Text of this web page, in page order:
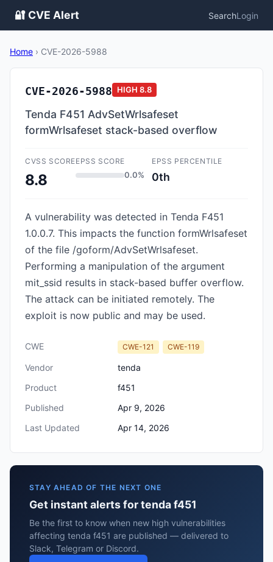
🔐 CVE Alert SearchLogin
Home › CVE-2026-5988
CVE-2026-5988 HIGH 8.8
Tenda F451 AdvSetWrlsafeset
formWrlsafeset stack-based overflow
CVSS SCORE
8.8
EPSS SCORE
0.0%
EPSS PERCENTILE
0th
A vulnerability was detected in Tenda F451
1.0.0.7. This impacts the function formWrlsafeset
of the file /goform/AdvSetWrlsafeset.
Performing a manipulation of the argument
mit_ssid results in stack-based buffer overflow.
The attack can be initiated remotely. The
exploit is now public and may be used.
CWE CWE-121 CWE-119
Vendor
tenda
Product
f451
Published
Apr 9, 2026
Last Updated
Apr 14, 2026
STAY AHEAD OF THE NEXT ONE
Get instant alerts for tenda f451
Be the first to know when new high vulnerabilities
affecting tenda f451 are published — delivered to
Slack, Telegram or Discord.